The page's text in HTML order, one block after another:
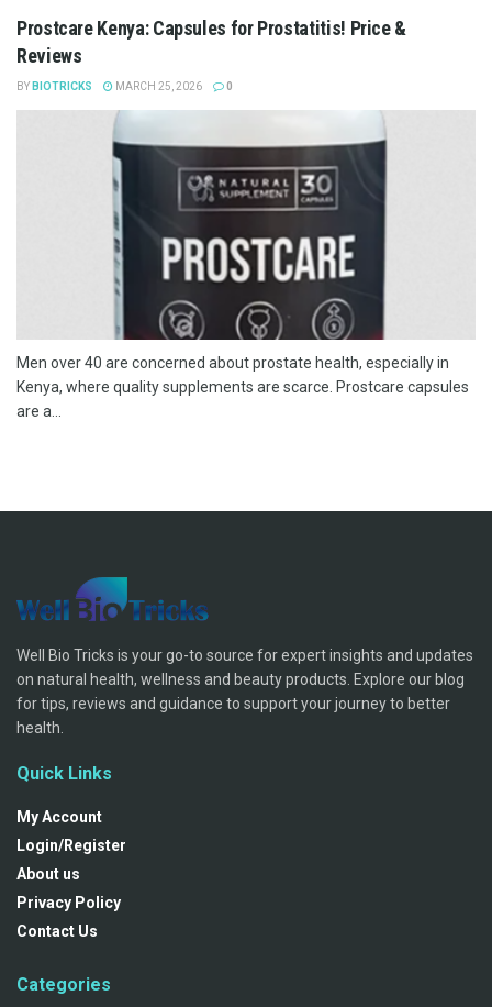
Prostcare Kenya: Capsules for Prostatitis! Price &
Reviews
BY BIOTRICKS MARCH 25, 2026 0
Men over 40 are concerned about prostate health, especially in
Kenya, where quality supplements are scarce. Prostcare capsules
are a...
Well Bio Tricks is your go-to source for expert insights and updates
on natural health, wellness and beauty products. Explore our blog
for tips, reviews and guidance to support your journey to better
health.
Quick Links
My Account
Login/Register
About us
Privacy Policy
Contact Us
Categories